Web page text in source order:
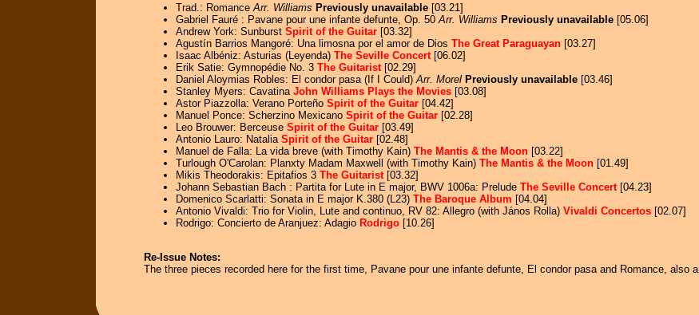
Trad.: Romance Arr. Williams Previously unavailable [03.21]
Gabriel Fauré : Pavane pour une infante defunte, Op. 50 Arr. Williams Previously unavailable [05.06]
Andrew York: Sunburst Spirit of the Guitar [03.32]
Agustín Barrios Mangoré: Una limosna por el amor de Dios The Great Paraguayan [03.27]
Isaac Albéniz: Asturias (Leyenda) The Seville Concert [06.02]
Erik Satie: Gymnopédie No. 3 The Guitarist [02.29]
Daniel Aloymias Robles: El condor pasa (If I Could) Arr. Morel Previously unavailable [03.46]
Stanley Myers: Cavatina John Williams Plays the Movies [03.08]
Astor Piazzolla: Verano Porteño Spirit of the Guitar [04.42]
Manuel Ponce: Scherzino Mexicano Spirit of the Guitar [02.28]
Leo Brouwer: Berceuse Spirit of the Guitar [03.49]
Antonio Lauro: Natalia Spirit of the Guitar [02.48]
Manuel de Falla: La vida breve (with Timothy Kain) The Mantis & the Moon [03.22]
Turlough O'Carolan: Planxty Madam Maxwell (with Timothy Kain) The Mantis & the Moon [01.49]
Mikis Theodorakis: Epitafios 3 The Guitarist [03.32]
Johann Sebastian Bach : Partita for Lute in E major, BWV 1006a: Prelude The Seville Concert [04.23]
Domenico Scarlatti: Sonata in E major K.380 (L23) The Baroque Album [04.04]
Antonio Vivaldi: Trio for Violin, Lute and continuo, RV 82: Allegro (with János Rolla) Vivaldi Concertos [02.07]
Rodrigo: Concierto de Aranjuez: Adagio Rodrigo [10.26]
Re-Issue Notes:
The three pieces recorded here for the first time, Pavane pour une infante defunte, El condor pasa and Romance, also